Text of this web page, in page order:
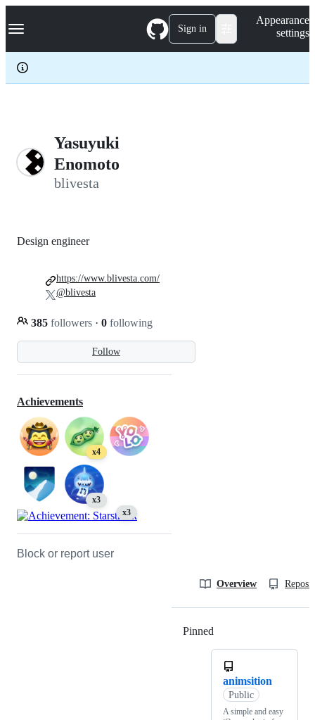
k
p
c
Navigation Menu Sign in
Appearance
settings
Yasuyuki
Enomoto
blivesta
Follow
Design engineer
385 followers · 0 following
https://www.blivesta.com/
@blivesta
Achievements
x4
x3
x3
Block or report user
Overview
Pinned
animsition
Public
A simple and easy